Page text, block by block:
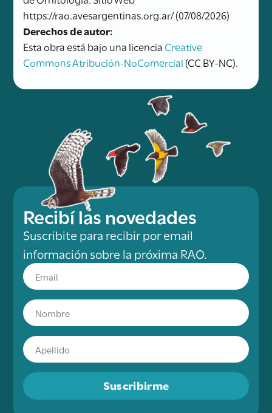
https://rao.avesargentinas.org.ar/ (07/08/2026)
Derechos de autor:
Esta obra está bajo una licencia Creative
Commons Atribución-NoComercial(CC BY-NC).
Recibí las novedades
Suscribite para recibir por email
información sobre la próxima RAO.
Suscribirme